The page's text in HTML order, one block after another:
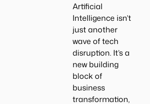
Artificial
Intelligence isn’t
just another
wave of tech
disruption. It’s a
new building
block of
business
transformation,